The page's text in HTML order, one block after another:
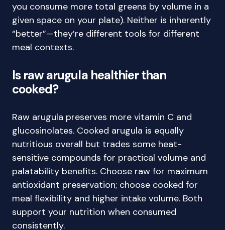
you consume more total greens by volume in a
given space on your plate). Neither is inherently
“better”—they’re different tools for different
meal contexts.
Is raw arugula healthier than
cooked?
Raw arugula preserves more vitamin C and
glucosinolates. Cooked arugula is equally
nutritious overall but trades some heat-
sensitive compounds for practical volume and
palatability benefits. Choose raw for maximum
antioxidant preservation; choose cooked for
meal flexibility and higher intake volume. Both
support your nutrition when consumed
consistently.